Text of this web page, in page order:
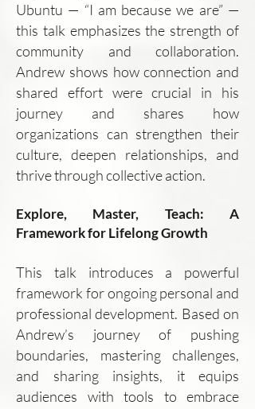
Ubuntu — “I am because we are” —
this talk emphasizes the strength of
community and collaboration.
Andrew shows how connection and
shared effort were crucial in his
journey and shares how
organizations can strengthen their
culture, deepen relationships, and
thrive through collective action.
Explore, Master, Teach: A
Framework for Lifelong Growth
This talk introduces a powerful
framework for ongoing personal and
professional development. Based on
Andrew’s journey of pushing
boundaries, mastering challenges,
and sharing insights, it equips
audiences with tools to embrace